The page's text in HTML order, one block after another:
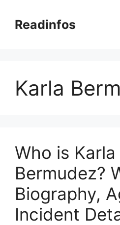
contentReadinfos
Karla
Who is Karla
Bermudez?
Biography,
Incident